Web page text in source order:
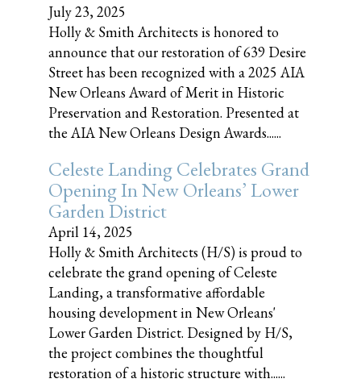
July 23, 2025
Holly & Smith Architects is honored to
announce that our restoration of 639 Desire
Street has been recognized with a 2025 AIA
New Orleans Award of Merit in Historic
Preservation and Restoration. Presented at
the AIA New Orleans Design Awards......
Celeste Landing Celebrates Grand
Opening In New Orleans’ Lower
Garden District
April 14, 2025
Holly & Smith Architects (H/S) is proud to
celebrate the grand opening of Celeste
Landing, a transformative affordable
housing development in New Orleans'
Lower Garden District. Designed by H/S,
the project combines the thoughtful
restoration of a historic structure with......